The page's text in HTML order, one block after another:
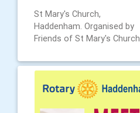
St Mary's Church,
Haddenham. Organised by
Friends of St Mary's Church